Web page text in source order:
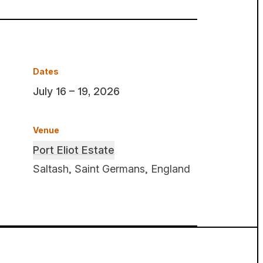
Dates
July 16 – 19, 2026
Venue
Port Eliot Estate
Saltash, Saint Germans, England